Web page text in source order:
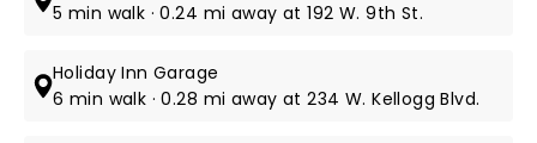
5 min walk · 0.24 mi away at 192 W. 9th St.
Holiday Inn Garage
6 min walk · 0.28 mi away at 234 W. Kellogg Blvd.